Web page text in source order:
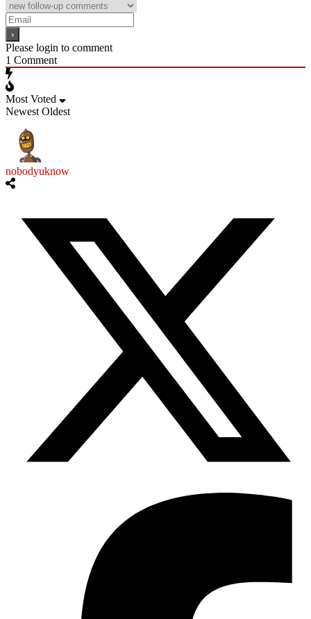
Please login to comment
1 Comment
Most Voted
Newest Oldest
nobodyuknow